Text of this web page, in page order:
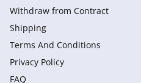
Withdraw from Сontract
Shipping
Terms And Conditions
Privacy Policy
FAQ